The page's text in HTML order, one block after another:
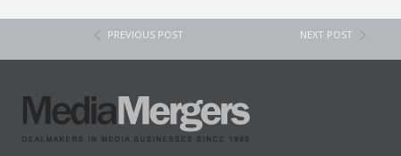
PREVIOUS POST NEXT POST